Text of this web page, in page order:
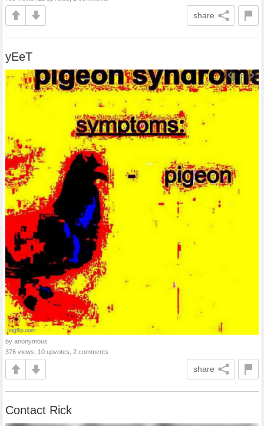
share
yEeT
by anonymous
376 views, 10 upvotes, 2 comments
share
Contact Rick